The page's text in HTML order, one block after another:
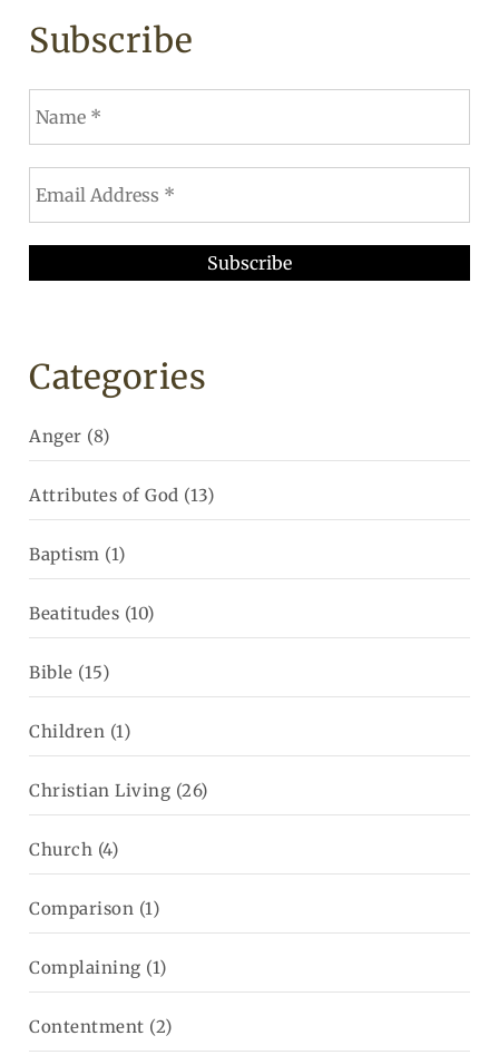
Subscribe
Categories
Anger (8)
Attributes of God (13)
Baptism (1)
Beatitudes (10)
Bible (15)
Children (1)
Christian Living (26)
Church (4)
Comparison (1)
Complaining (1)
Contentment (2)